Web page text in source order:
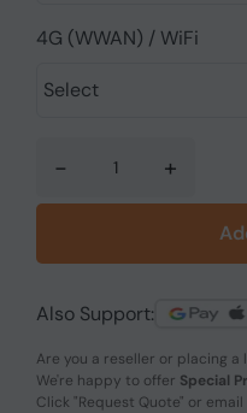
4G (WWAN) / WiFi
- +
Also Support:
Are you a reseller or placing a
We're happy to offer Special
Click "Request Quote" or email